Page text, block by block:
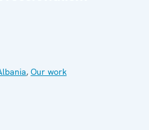
, Our work